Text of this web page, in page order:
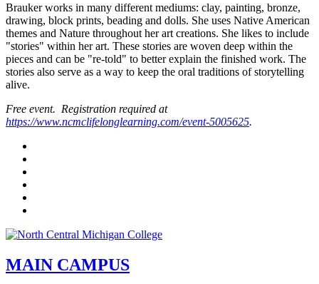
Brauker works in many different mediums: clay, painting, bronze,
drawing, block prints, beading and dolls. She uses Native American
themes and Nature throughout her art creations. She likes to include
"stories" within her art. These stories are woven deep within the
pieces and can be "re-told" to better explain the finished work. The
stories also serve as a way to keep the oral traditions of storytelling
alive.
Free event. Registration required at
https://www.ncmclifelonglearning.com/event-5005625.
MAIN CAMPUS